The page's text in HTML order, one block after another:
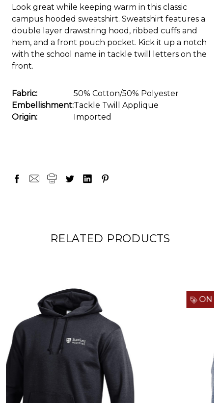
Look great while keeping warm in this classic
campus hooded sweatshirt. Sweatshirt features a
double layer drawstring hood, ribbed cuffs and
hem, and a front pouch pocket. Kick it up a notch
with the school name in tackle twill letters on the
front.
Fabric:
50% Cotton/50% Polyester
Embellishment:Tackle Twill Applique
Origin:
Imported
RELATED PRODUCTS
ON SALE!